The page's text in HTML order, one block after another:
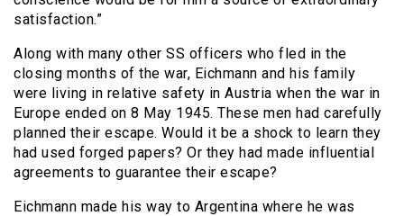
satisfaction.”
Along with many other SS officers who fled in the
closing months of the war, Eichmann and his family
were living in relative safety in Austria when the war in
Europe ended on 8 May 1945. These men had carefully
planned their escape. Would it be a shock to learn they
had used forged papers? Or they had made influential
agreements to guarantee their escape?
Eichmann made his way to Argentina where he was